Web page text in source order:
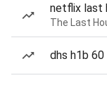
netflix last
The Last
dhs h1b